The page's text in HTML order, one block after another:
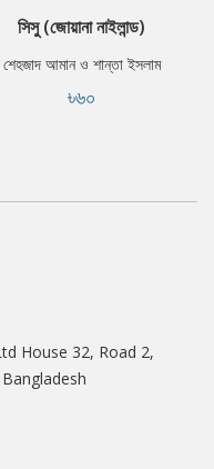
সিসু (জোয়ানা নাইলান্ড)
শেহজাদ আমান ও শান্তা ইসলাম
৳৬০
House 32, Road 2,